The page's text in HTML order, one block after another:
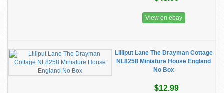
View on ebay
Lilliput Lane The Drayman Cottage
NL8258 Miniature House England
No Box
$12.99